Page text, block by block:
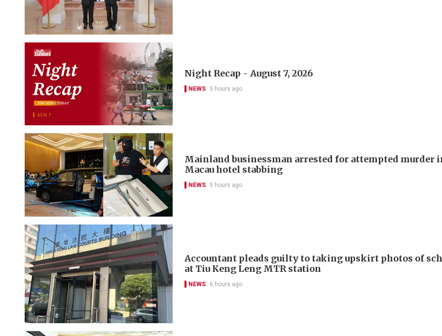
Night Recap - August 7, 2026
NEWS 5 hours ago
Mainland businessman arrested for attempted murder
Macau hotel stabbing
NEWS 5 hours ago
Accountant pleads guilty to taking upskirt photos of
at Tiu Keng Leng MTR station
NEWS 6 hours ago